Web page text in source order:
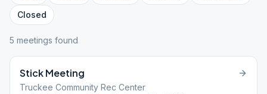
Closed
5 meetings found
Stick Meeting
Truckee Community Rec Center